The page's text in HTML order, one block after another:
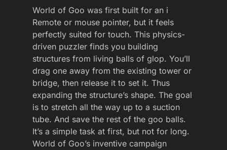
World of Goo was first built for an i
Remote or mouse pointer, but it feels
perfectly suited for touch. This physics-
driven puzzler finds you building
structures from living balls of glop. You’ll
drag one away from the existing tower or
bridge, then release it to set it. Thus
expanding the structure’s shape. The goal
is to stretch all the way up to a suction
tube. And save the rest of the goo balls.
It’s a simple task at first, but not for long.
World of Goo’s inventive campaign